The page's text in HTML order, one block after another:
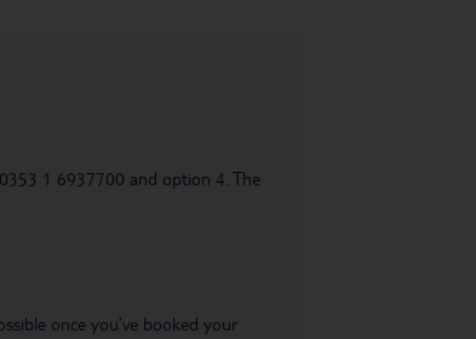
0353 1 6937700 and option 4. The
once you’ve booked your